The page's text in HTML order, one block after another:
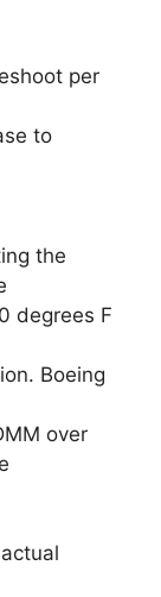
per
to
the
degrees F
Boeing
over